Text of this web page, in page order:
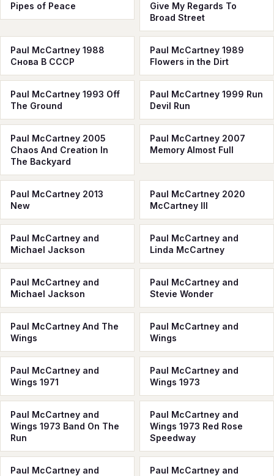
Pipes of Peace
Give My Regards To
Broad Street
Paul McCartney 1988
Снова В СССР
Paul McCartney 1989
Flowers in the Dirt
Paul McCartney 1993 Off
The Ground
Paul McCartney 1999 Run
Devil Run
Paul McCartney 2005
Chaos And Creation In
The Backyard
Paul McCartney 2007
Memory Almost Full
Paul McCartney 2013
New
Paul McCartney 2020
McCartney III
Paul McCartney and
Michael Jackson
Paul McCartney and
Linda McCartney
Paul McCartney and
Michael Jackson
Paul McCartney and
Stevie Wonder
Paul McCartney And The
Wings
Paul McCartney and
Wings
Paul McCartney and
Wings 1971
Paul McCartney and
Wings 1973
Paul McCartney and
Wings 1973 Band On The
Run
Paul McCartney and
Wings 1973 Red Rose
Speedway
Paul McCartney and
Paul McCartney and